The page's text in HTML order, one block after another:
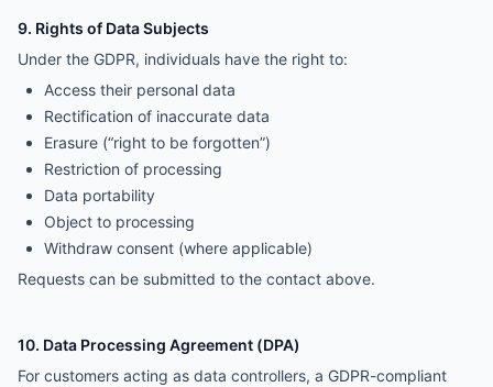
9. Rights of Data Subjects
Under the GDPR, individuals have the right to:
Access their personal data
Rectification of inaccurate data
Erasure (“right to be forgotten”)
Restriction of processing
Data portability
Object to processing
Withdraw consent (where applicable)
Requests can be submitted to the contact above.
10. Data Processing Agreement (DPA)
For customers acting as data controllers, a GDPR-compliant